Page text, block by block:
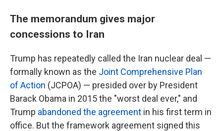
The memorandum gives major
concessions to Iran
Trump has repeatedly called the Iran nuclear deal —
formally known as the Joint Comprehensive Plan
of Action (JCPOA) — presided over by President
Barack Obama in 2015 the "worst deal ever," and
Trump abandoned the agreement in his first term in
office. But the framework agreement signed this